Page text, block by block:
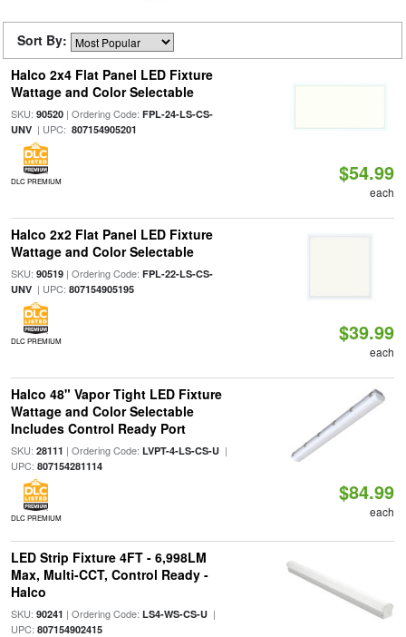
Sort By:
Halco 2x4 Flat Panel LED Fixture
Wattage and Color Selectable
SKU: 90520| Ordering Code: FPL-24-LS-CS-
UNV| UPC: 807154905201
DLC PREMIUM $54.99
each
Halco 2x2 Flat Panel LED Fixture
Wattage and Color Selectable
SKU: 90519| Ordering Code: FPL-22-LS-CS-
UNV| UPC: 807154905195
DLC PREMIUM $39.99
each
Halco 48" Vapor Tight LED Fixture
Wattage and Color Selectable
Includes Control Ready Port
SKU: 28111 | Ordering Code: LVPT-4-LS-CS-U|
UPC: 807154281114
DLC PREMIUM
$84.99
each
LED Strip Fixture 4FT - 6,998LM
Max, Multi-CCT, Control Ready -
Halco
SKU: 90241 | Ordering Code: LS4-WS-CS-U|
UPC: 807154902415